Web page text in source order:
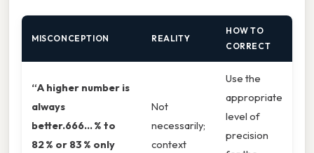
MISCONCEPTION REALITY
HOW TO
CORRECT
“A higher number is
always
better.666… % to
82 % or 83 % only
Not
necessarily;
context
Use the
appropriate
level of
precision